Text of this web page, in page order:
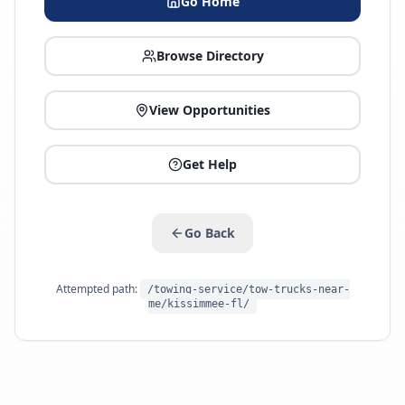
Browse Directory
View Opportunities
Get Help
Go Back
Attempted path:
/towing-service/tow-trucks-near-
me/kissimmee-fl/